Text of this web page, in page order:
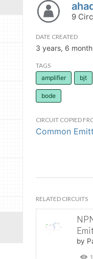
9
DATE CREATED
3 years, 6
TAGS
amplifier
bjt
bode
CIRCUIT COPIED
Common
RELATED CIRCUITS
by